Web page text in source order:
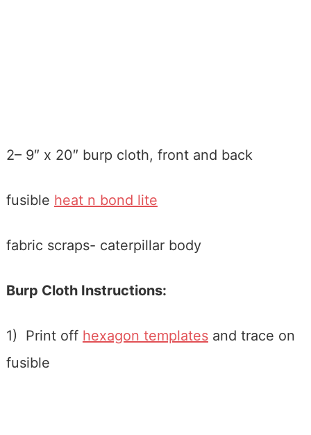
2– 9″ x 20″ burp cloth, front and back
fusible heat n bond lite
fabric scraps- caterpillar body
Burp Cloth Instructions:
1) Print off hexagon templatesand trace on
fusible